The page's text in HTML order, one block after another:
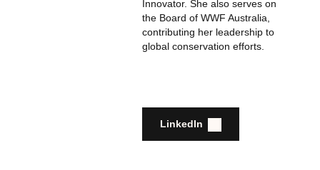
Innovator. She also serves on
the Board of WWF Australia,
contributing her leadership to
global conservation efforts.
LinkedIn